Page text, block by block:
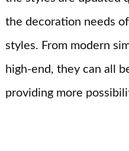
the decoration needs
styles. From modern
high-end, they can all
providing more